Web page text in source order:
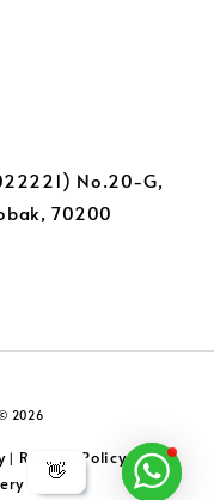
👋
No.20-G,
70200
2026
| Returns Policy|